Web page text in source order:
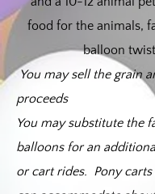
food for the animals,
balloon
You may sell the grain
proceeds
You may substitute the
balloons for an
or cart rides. Pony